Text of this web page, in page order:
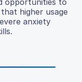
opportunities to
higher usage
anxiety